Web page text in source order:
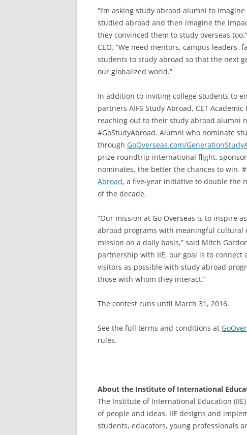
“I’m asking study abroad alumni to
studied abroad and then imagine the
they convinced them to study overseas
CEO. “We need mentors, campus
students to study abroad so that the next
our globalized world.”
In addition to inviting college students to
partners AIFS Study Abroad, CET
reaching out to their study abroad alumni
#GoStudyAbroad. Alumni who nominate
through GoOverseas.com/
prize roundtrip international flight,
nominates, the better the chances to win.
Abroad, a five-year initiative to double the
of the decade.
“Our mission at Go Overseas is to inspire
abroad programs with meaningful cultural
mission on a daily basis,” said Mitch
partnership with IIE, our goal is to connect
visitors as possible with study abroad
those with whom they interact.”
The contest runs until March 31, 2016.
See the full terms and conditions at
rules.
About the Institute of International
The Institute of International Education
of people and ideas. IIE designs and
students, educators, young professionals